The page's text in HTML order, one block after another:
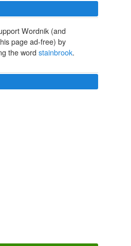
Wordnik (and
page ad-free) by
the word stainbrook.